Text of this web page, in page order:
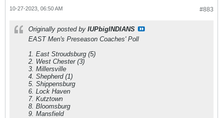
#883
10-27-2023, 06:50 AM
Originally posted by IUPbigINDIANS
EAST Men's Preseason Coaches' Poll
1. East Stroudsburg (5)
2. West Chester (3)
3. Millersville
4. Shepherd (1)
5. Shippensburg
6. Lock Haven
7. Kutztown
8. Bloomsburg
9. Mansfield